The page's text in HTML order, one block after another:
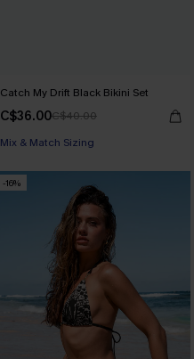
Catch My Drift Black Bikini Set
C$36.00C$40.00
Mix & Match Sizing
-16%